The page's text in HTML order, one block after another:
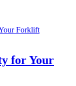
for Your